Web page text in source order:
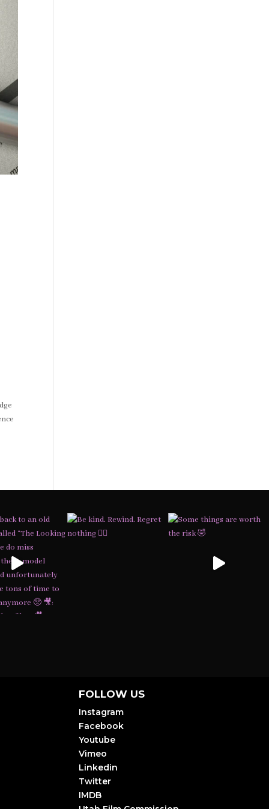
FOLLOW US
Instagram
Facebook
Youtube
Vimeo
Linkedin
Twitter
IMDB